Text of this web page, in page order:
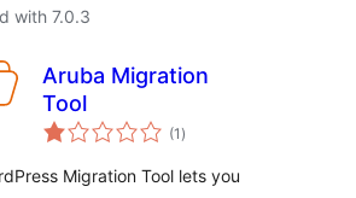
with 7.0.3
Aruba Migration
Tool
(1 total
ratings
)
Migration Tool lets you